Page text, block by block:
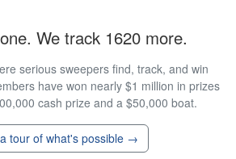
We track 1620 more.
serious sweepers find, track, and win
have won nearly $1 million in prizes
cash prize and a $50,000 boat.
tour of what's possible →